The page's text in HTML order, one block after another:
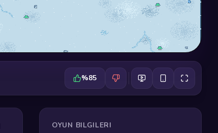
%85
OYUN BILGILERI